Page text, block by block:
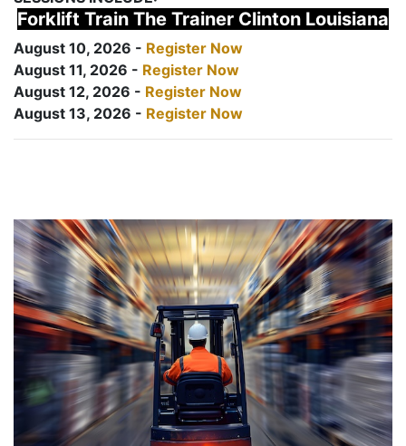
Forklift Train The Trainer Clinton Louisiana
August 10, 2026 - Register Now
August 11, 2026 - Register Now
August 12, 2026 - Register Now
August 13, 2026 - Register Now